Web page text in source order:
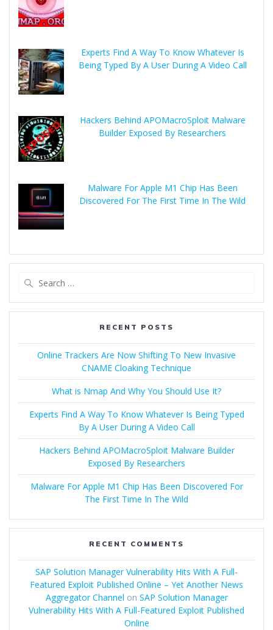
Experts Find A Way To Know Whatever Is
Being Typed By A User During A Video Call
Hackers Behind APOMacroSploit Malware
Builder Exposed By Researchers
Malware For Apple M1 Chip Has Been
Discovered For The First Time In The Wild
RECENT POSTS
Online Trackers Are Now Shifting To New Invasive
CNAME Cloaking Technique
What is Nmap And Why You Should Use It?
Experts Find A Way To Know Whatever Is Being Typed
By A User During A Video Call
Hackers Behind APOMacroSploit Malware Builder
Exposed By Researchers
Malware For Apple M1 Chip Has Been Discovered For
The First Time In The Wild
RECENT COMMENTS
SAP Solution Manager Vulnerability Hits With A Full-
Featured Exploit Published Online – Yet Another News
Aggregator Channel on SAP Solution Manager
Vulnerability Hits With A Full-Featured Exploit Published
Online